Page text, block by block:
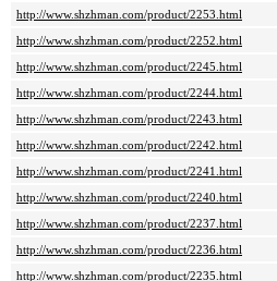
http://www.shzhman.com/product/2253.html
http://www.shzhman.com/product/2252.html
http://www.shzhman.com/product/2245.html
http://www.shzhman.com/product/2244.html
http://www.shzhman.com/product/2243.html
http://www.shzhman.com/product/2242.html
http://www.shzhman.com/product/2241.html
http://www.shzhman.com/product/2240.html
http://www.shzhman.com/product/2237.html
http://www.shzhman.com/product/2236.html
http://www.shzhman.com/product/2235.html